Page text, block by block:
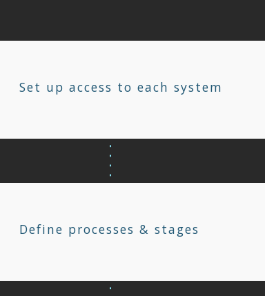
Set up access to each system
Define processes & stages